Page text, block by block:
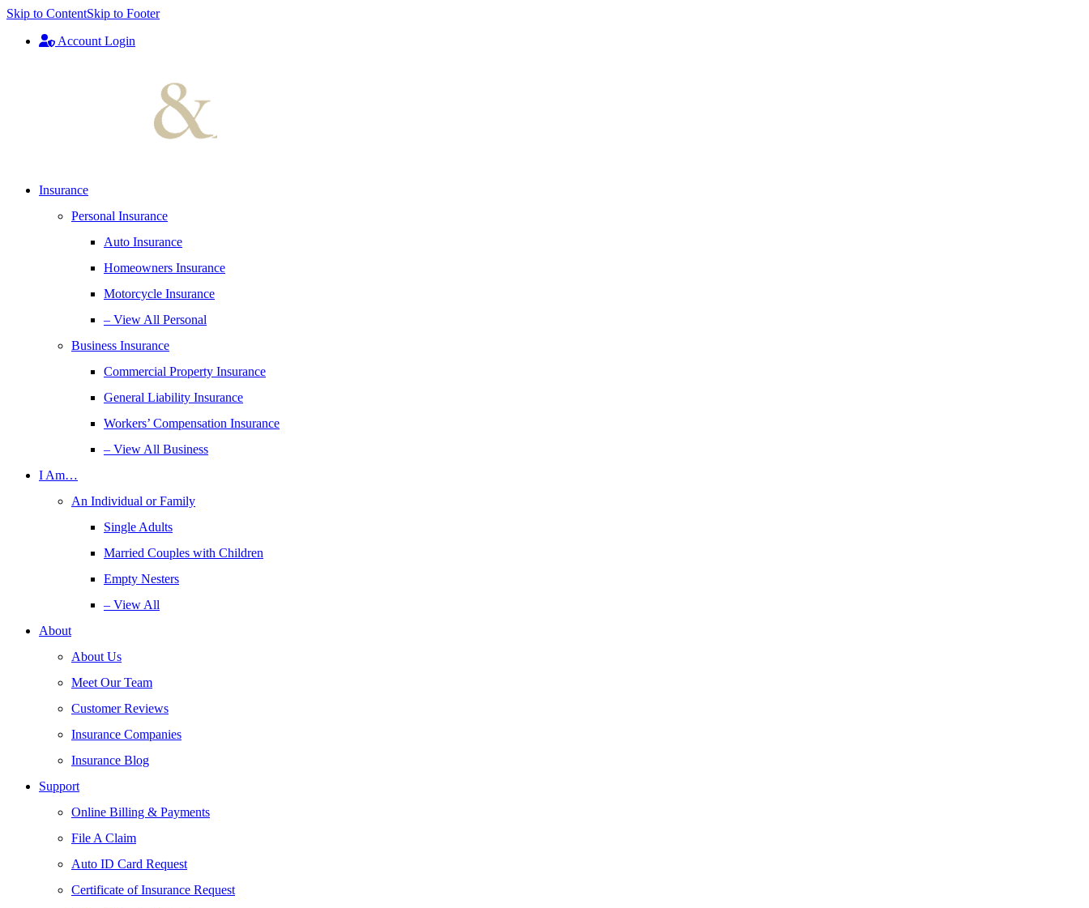
Skip to ContentSkip to Footer
Account Login
Insurance
Personal Insurance
Auto Insurance
Homeowners Insurance
Motorcycle Insurance
– View All Personal
Business Insurance
Commercial Property Insurance
General Liability Insurance
Workers’ Compensation Insurance
– View All Business
I Am…
An Individual or Family
Single Adults
Married Couples with Children
Empty Nesters
– View All
About
About Us
Meet Our Team
Customer Reviews
Insurance Companies
Insurance Blog
Support
Online Billing & Payments
File A Claim
Auto ID Card Request
Certificate of Insurance Request